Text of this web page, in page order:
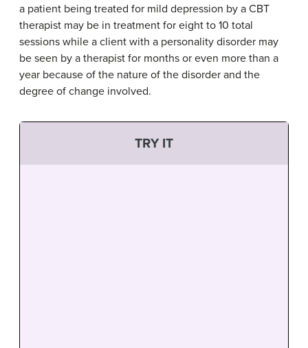
a patient being treated for mild depression by a CBT
therapist may be in treatment for eight to 10 total
sessions while a client with a personality disorder may
be seen by a therapist for months or even more than a
year because of the nature of the disorder and the
degree of change involved.
TRY IT